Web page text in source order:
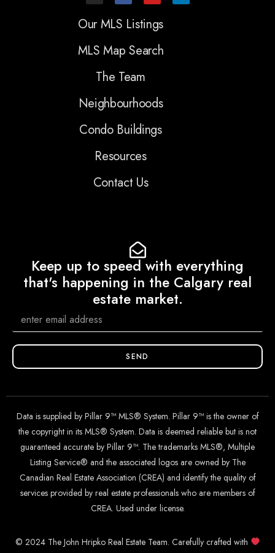
Our MLS Listings
MLS Map Search
The Team
Neighbourhoods
Condo Buildings
Resources
Contact Us
Keep up to speed with everything
that's happening in the Calgary real
estate market.
SEND
Data is supplied by Pillar 9™ MLS® System. Pillar 9™ is the owner of
the copyright in its MLS® System. Data is deemed reliable but is not
guaranteed accurate by Pillar 9™. The trademarks MLS®, Multiple
Listing Service® and the associated logos are owned by The
Canadian Real Estate Association (CREA) and identify the quality of
services provided by real estate professionals who are members of
CREA. Used under license.
© 2024 The John Hripko Real Estate Team. Carefully crafted with